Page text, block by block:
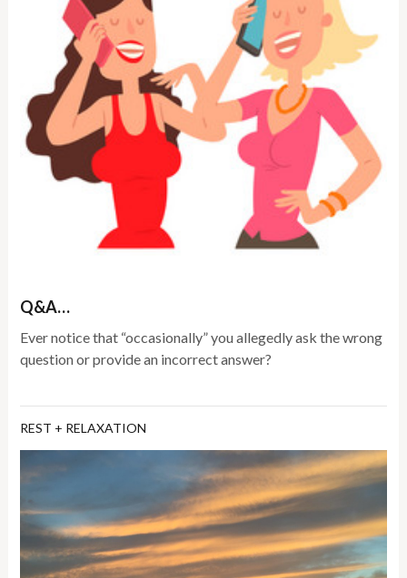
Q&A…
Ever notice that “occasionally” you allegedly ask the wrong
question or provide an incorrect answer?
REST + RELAXATION